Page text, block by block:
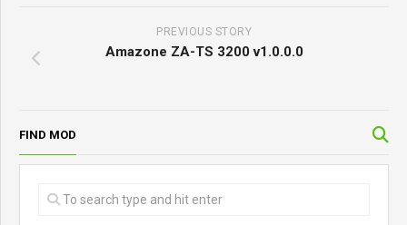
PREVIOUS STORY
Amazone ZA-TS 3200 v1.0.0.0
FIND MOD